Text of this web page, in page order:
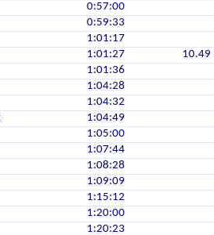
0:57:00
0:59:33
1:01:17
1:01:27
10.49
1:01:36
1:04:28
1:04:32
1:04:49
1:05:00
1:07:44
1:08:28
1:09:09
1:15:12
1:20:00
1:20:23